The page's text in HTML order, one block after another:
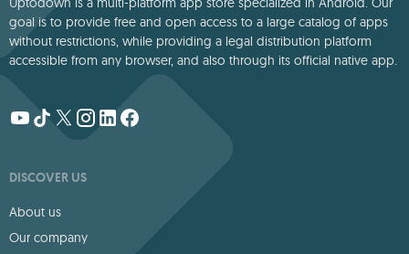
goal is to provide free and open access to a large catalog of apps
without restrictions, while providing a legal distribution platform
accessible from any browser, and also through its official native app.
DISCOVER US
About us
Our company